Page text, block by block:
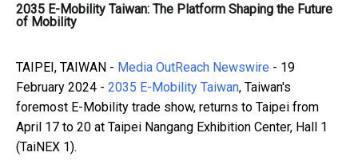
2035 E-Mobility Taiwan: The Platform Shaping the Future
of Mobility
TAIPEI, TAIWAN - Media OutReach Newswire - 19
February 2024 - 2035 E-Mobility Taiwan, Taiwan's
foremost E-Mobility trade show, returns to Taipei from
April 17 to 20 at Taipei Nangang Exhibition Center, Hall 1
(TaiNEX 1).